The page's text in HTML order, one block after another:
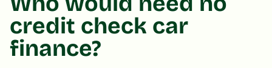
credit check car
finance?